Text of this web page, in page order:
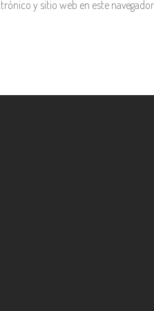
y sitio web en este